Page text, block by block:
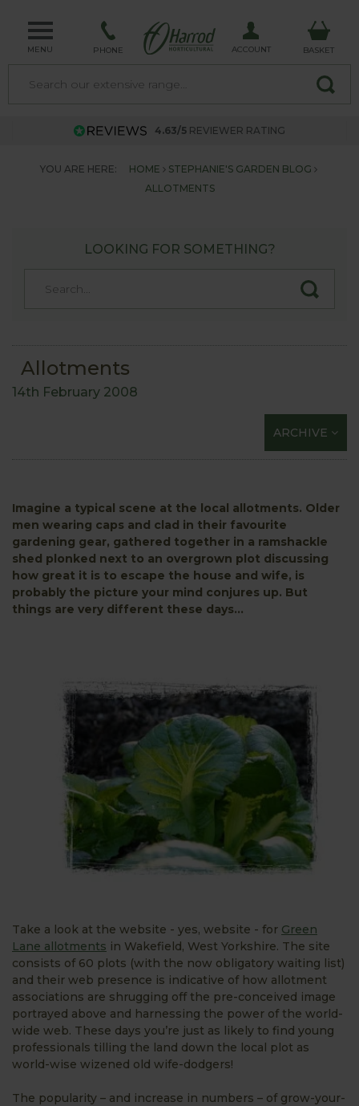
MENU PHONE ACCOUNT BASKET
4.63/5 REVIEWER RATING
YOU ARE HERE: HOME
STEPHANIE'S GARDEN BLOG
ALLOTMENTS
LOOKING FOR SOMETHING?
Allotments
14th February 2008
ARCHIVE
Imagine a typical scene at the local allotments. Older
men wearing caps and clad in their favourite
gardening gear, gathered together in a ramshackle
shed plonked next to an overgrown plot discussing
how great it is to escape the house and wife, is
probably the picture your mind conjures up. But
things are very different these days...
Take a look at the website - yes, website - for Green
Lane allotments in Wakefield, West Yorkshire. The site
consists of 60 plots (with the now obligatory waiting list)
and their web presence is indicative of how allotment
associations are shrugging off the pre-conceived image
portrayed above and harnessing the power of the world-
wide web. These days you’re just as likely to find young
professionals tilling the land down the local plot as
world-wise wizened old wife-dodgers!
The popularity – and increase in numbers – of grow-your-